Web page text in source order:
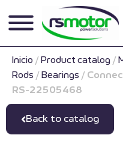
Inicio / Product catalog /
Rods / Bearings /
RS-22505468
Back to catalog